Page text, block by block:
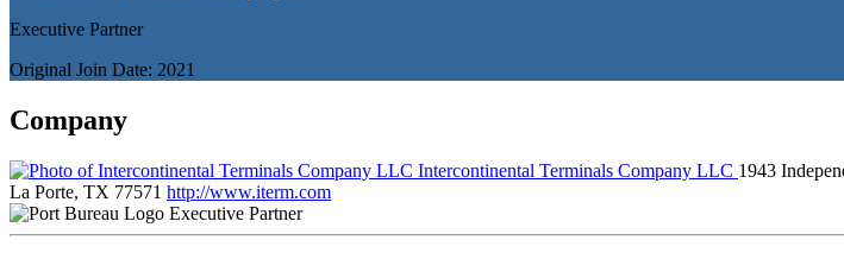
Executive Partner
Original Join Date: 2021
Company
Intercontinental Terminals Company LLC 1943
La Porte, TX 77571 http://www.iterm.com
Executive Partner